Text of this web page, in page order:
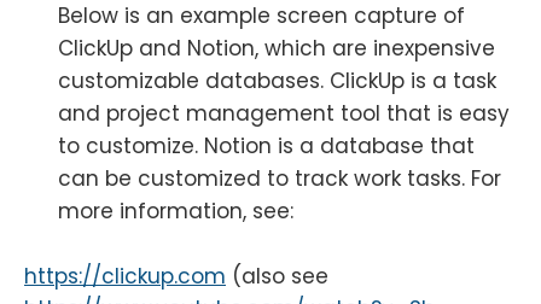
Below is an example screen capture of
ClickUp and Notion, which are inexpensive
customizable databases. ClickUp is a task
and project management tool that is easy
to customize. Notion is a database that
can be customized to track work tasks. For
more information, see:
https://clickup.com (also see